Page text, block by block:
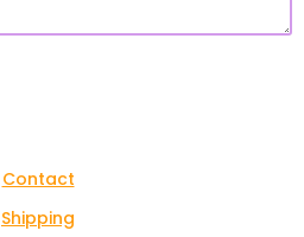
Contact
Shipping